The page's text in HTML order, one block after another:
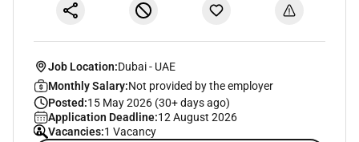
Job Location:Dubai- UAE
Monthly Salary:Not provided by the employer
Posted:15 May 2026 (30+ days ago)
Application Deadline:12 August 2026
Vacancies:1 Vacancy